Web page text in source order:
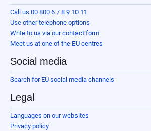
Call us 00 800 6 7 8 9 10 11
Use other telephone options
Write to us via our contact form
Meet us at one of the EU centres
Social media
Search for EU social media channels
Legal
Languages on our websites
Privacy policy